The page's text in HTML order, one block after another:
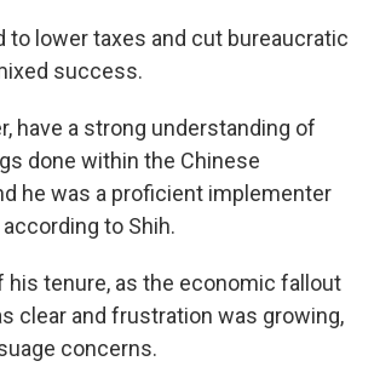
to lower taxes and cut bureaucratic
success.
have a strong understanding of
done within the Chinese
he was a proficient implementer
to Shih.
his tenure, as the economic fallout
clear and frustration was growing,
concerns.